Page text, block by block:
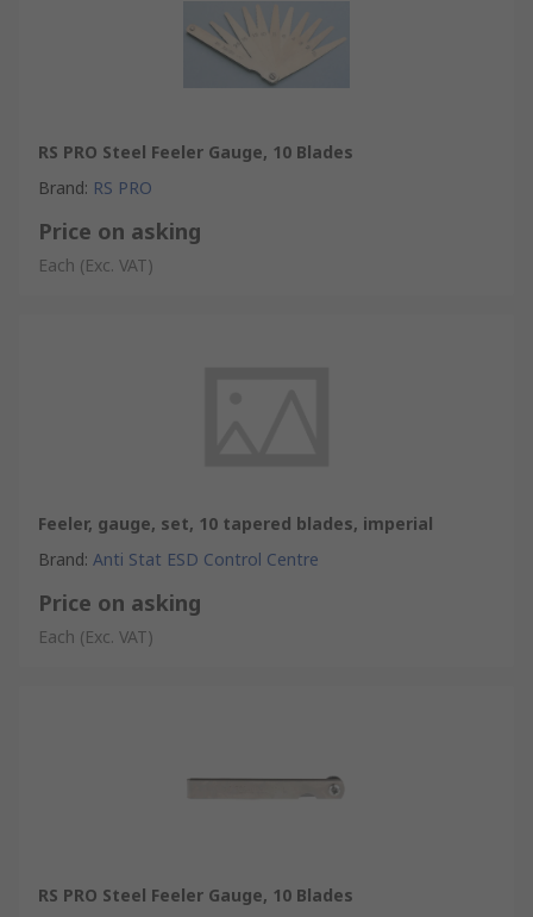
RS PRO Steel Feeler Gauge, 10 Blades
Brand: RS PRO
Price on asking
Each (Exc. VAT)
Feeler, gauge, set, 10 tapered blades, imperial
Brand: Anti Stat ESD Control Centre
Price on asking
Each (Exc. VAT)
RS PRO Steel Feeler Gauge, 10 Blades